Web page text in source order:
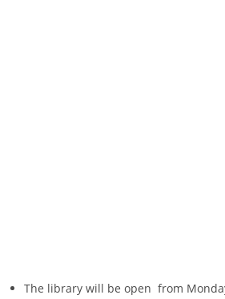
The library will be open from